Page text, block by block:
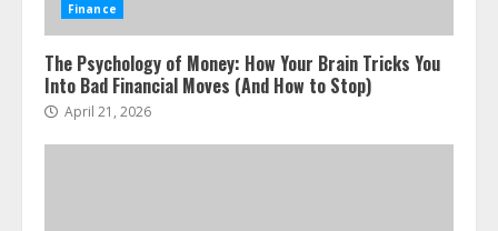
Finance
The Psychology of Money: How Your Brain Tricks You
Into Bad Financial Moves (And How to Stop)
April 21, 2026